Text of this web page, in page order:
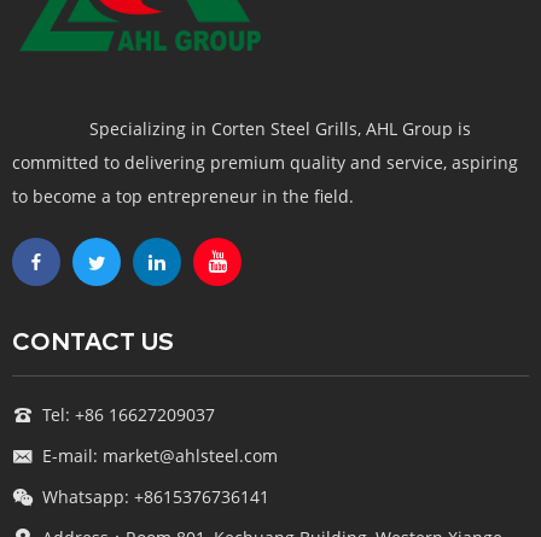
Specializing in Corten Steel Grills, AHL Group is
committed to delivering premium quality and service, aspiring
to become a top entrepreneur in the field.
CONTACT US
Tel: +86 16627209037
E-mail: market@ahlsteel.com
Whatsapp: +8615376736141